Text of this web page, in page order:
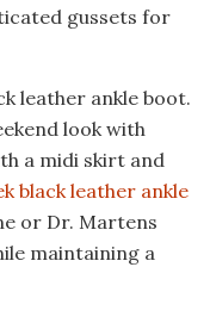
gussets for
leather ankle boot.
look with
a midi skirt and
black leather ankle
or Dr. Martens
maintaining a